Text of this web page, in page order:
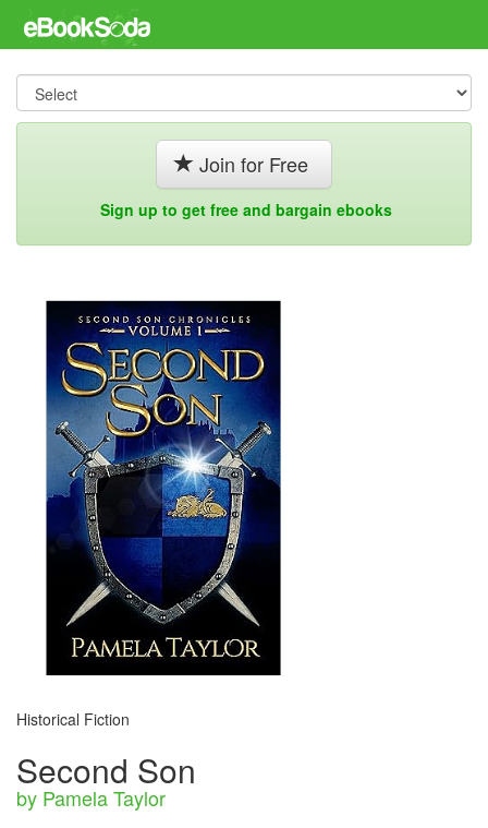
Join for Free
Sign up to get free and bargain ebooks
Historical Fiction
Second Son
by Pamela Taylor